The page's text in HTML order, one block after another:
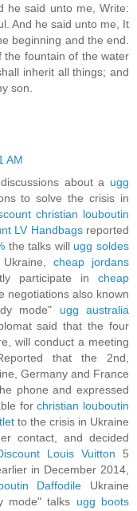
he said unto me, Write:
And he said unto me, It
beginning and the end.
the fountain of the water
inherit all things; and
son.
AM
discussions about a ugg
to solve the crisis in
christian louboutin
LV Handbagsreported
the talks will ugg soldes
cheap jordans
participate incheap
negotiations also known
mode" ugg australia
said that the four
will conduct a meeting
that the 2nd,
Germany and France
phone and expressed
forchristian louboutin
to the crisis in Ukraine
contact, and decided
Louis Vuitton 5
in December 2014,
Daffodile Ukraine
mode" talks ugg boots